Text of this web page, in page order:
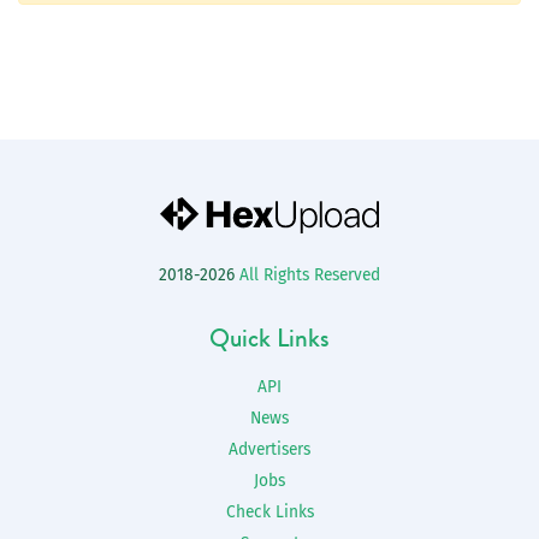
2018-2026 All Rights Reserved
Quick Links
API
News
Advertisers
Jobs
Check Links